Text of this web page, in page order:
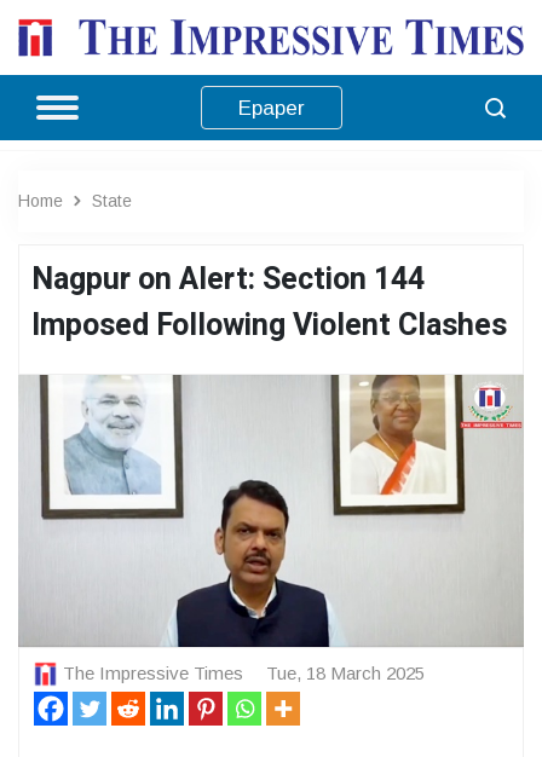
Epaper
Home State
Nagpur on Alert: Section 144
Imposed Following Violent Clashes
The Impressive Times Tue, 18 March 2025